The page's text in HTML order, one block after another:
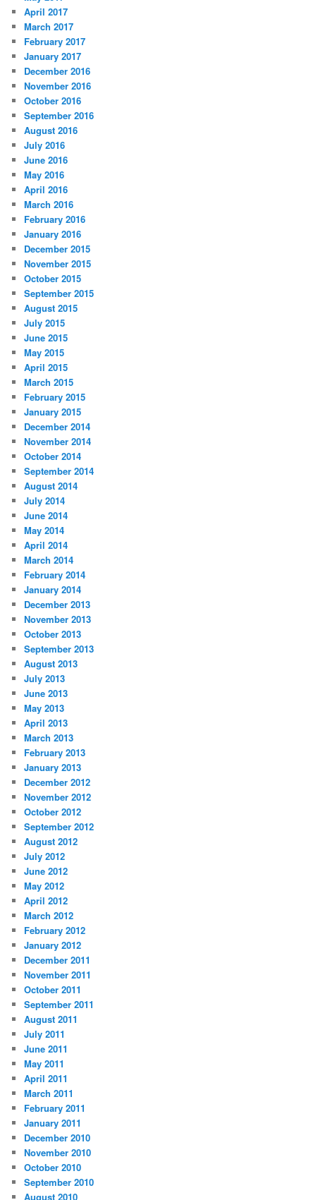
April 2017
March 2017
February 2017
January 2017
December 2016
November 2016
October 2016
September 2016
August 2016
July 2016
June 2016
May 2016
April 2016
March 2016
February 2016
January 2016
December 2015
November 2015
October 2015
September 2015
August 2015
July 2015
June 2015
May 2015
April 2015
March 2015
February 2015
January 2015
December 2014
November 2014
October 2014
September 2014
August 2014
July 2014
June 2014
May 2014
April 2014
March 2014
February 2014
January 2014
December 2013
November 2013
October 2013
September 2013
August 2013
July 2013
June 2013
May 2013
April 2013
March 2013
February 2013
January 2013
December 2012
November 2012
October 2012
September 2012
August 2012
July 2012
June 2012
May 2012
April 2012
March 2012
February 2012
January 2012
December 2011
November 2011
October 2011
September 2011
August 2011
July 2011
June 2011
May 2011
April 2011
March 2011
February 2011
January 2011
December 2010
November 2010
October 2010
September 2010
August 2010